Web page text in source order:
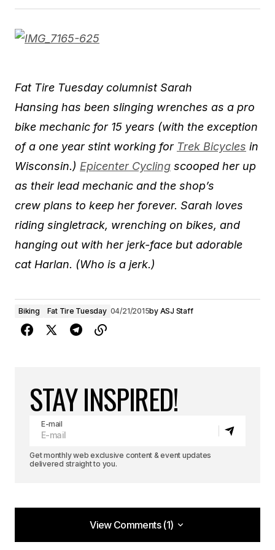
​Fat Tire Tuesday columnist Sarah
Hansing has been slinging wrenches as a pro
bike mechanic for 15 years (with the exception
of a one year stint working for Trek Bicycles in
Wisconsin.) Epicenter Cycling scooped her up
as their lead mechanic and the shop’s
crew plans to ​keep her forever. Sarah loves
riding singlet​rack, wrenching on bikes, and
hanging out with her jerk-face but adorable
cat Harlan. (Who is a jerk.)
Biking Fat Tire Tuesday 04/21/2015by ASJ Staff
STAY INSPIRED!
E-mail
Get monthly web exclusive content & event updates
delivered straight to you.
View Comments (1)
View Comments (1)